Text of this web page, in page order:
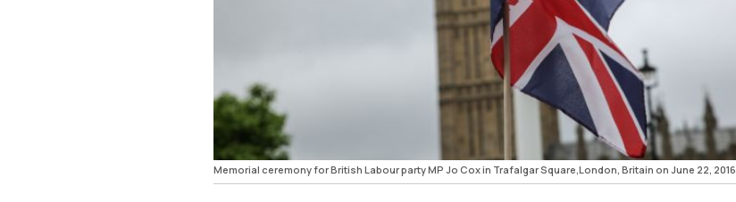
Memorial ceremony for British Labour party MP Jo Cox in Trafalgar Square,London, Britain on June 22, 2016